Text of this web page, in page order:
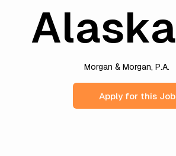
Alaska
Morgan & Morgan, P.A.
Apply for this Job